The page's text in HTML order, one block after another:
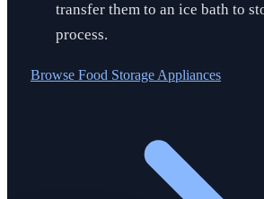
transfer them to an ice bath to
process.
Browse Food Storage Appliances